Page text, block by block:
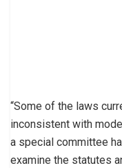
“Some of the laws
inconsistent with
a special committee
examine the statutes